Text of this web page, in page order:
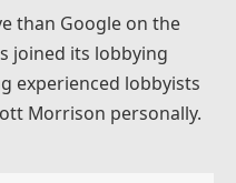
than Google on the
joined its lobbying
experienced lobbyists
Morrison personally.